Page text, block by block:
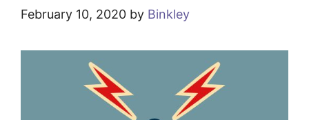
February 10, 2020 by Binkley